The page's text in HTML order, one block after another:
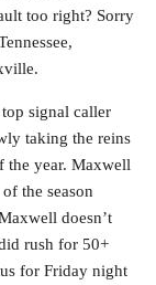
too right? Sorry
signal caller
taking the reins
the year. Maxwell
the season
doesn’t
rush for 50+
for Friday night